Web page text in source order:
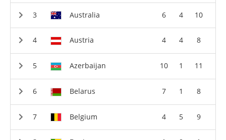
Australia 6 4 10
Austria 4 4 8
Azerbaijan 10 1 11
Belarus 7 1 8
Belgium 4 5 9